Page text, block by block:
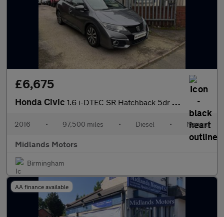
£6,675
Honda Civic 1.6 i-DTEC SR Hatchback 5dr Diesel Manual Euro 6 (s/s) (120 ps)
2016 • 97,500 miles • Diesel • Manual
Midlands Motors
Birmingham
AA finance available